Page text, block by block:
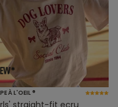
À L'OEIL ®